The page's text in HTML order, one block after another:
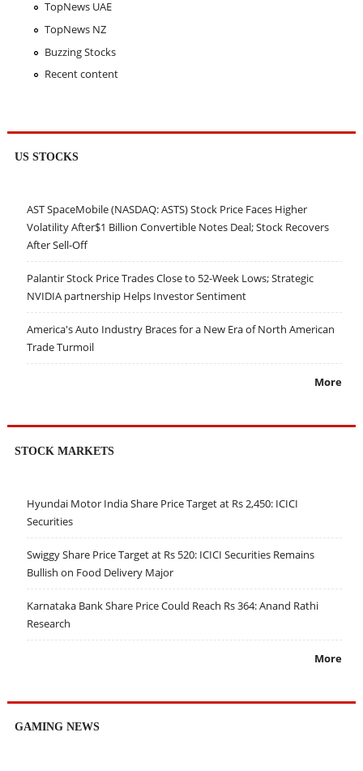
TopNews UAE
TopNews NZ
Buzzing Stocks
Recent content
US STOCKS
AST SpaceMobile (NASDAQ: ASTS) Stock Price Faces Higher
Volatility After$1 Billion Convertible Notes Deal; Stock Recovers
After Sell-Off
Palantir Stock Price Trades Close to 52-Week Lows; Strategic
NVIDIA partnership Helps Investor Sentiment
America's Auto Industry Braces for a New Era of North American
Trade Turmoil
More
STOCK MARKETS
Hyundai Motor India Share Price Target at Rs 2,450: ICICI
Securities
Swiggy Share Price Target at Rs 520: ICICI Securities Remains
Bullish on Food Delivery Major
Karnataka Bank Share Price Could Reach Rs 364: Anand Rathi
Research
More
GAMING NEWS